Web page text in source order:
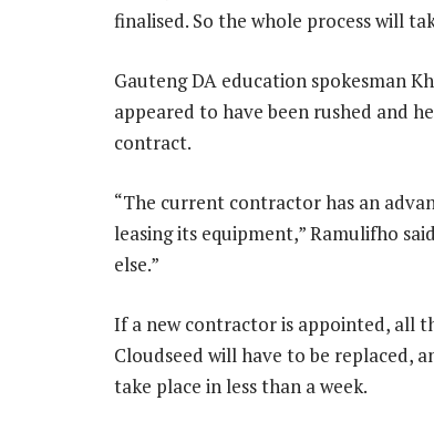
finalised. So the whole process will
Gauteng DA education spokesman
appeared to have been rushed and
contract.
“The current contractor has an
leasing its equipment,” Ramulifho
else.”
If a new contractor is appointed, all
Cloudseed will have to be replaced,
take place in less than a week.